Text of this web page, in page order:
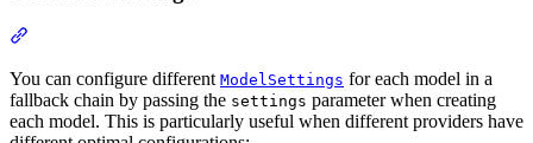
You can configure different ModelSettings for each model in a
fallback chain by passing the settings parameter when creating
each model. This is particularly useful when different providers have